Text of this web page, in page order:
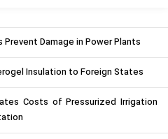
Damage in Power Plants
Insulation to Foreign States
Costs of Pressurized Irrigation